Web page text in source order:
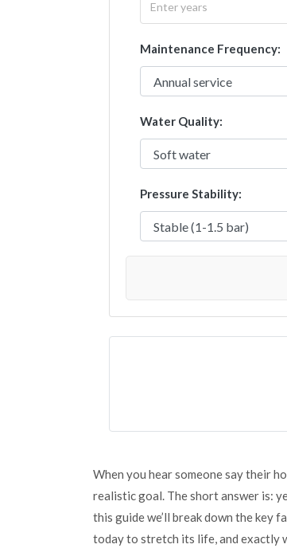
Maintenance Frequency:
Water Quality:
Pressure Stability:
When you hear someone say their
realistic goal. The short answer is:
this guide we’ll break down the key
today to stretch its life, and exactly